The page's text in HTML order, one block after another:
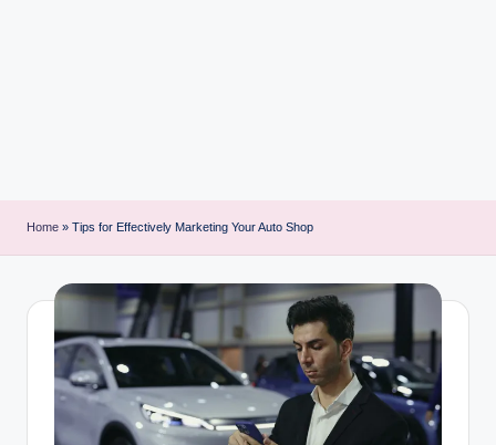
Home » Tips for Effectively Marketing Your Auto Shop